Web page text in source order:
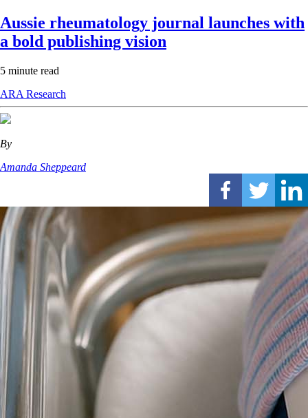
Aussie rheumatology journal launches with
a bold publishing vision
5 minute read
ARA Research
By
Amanda Sheppeard